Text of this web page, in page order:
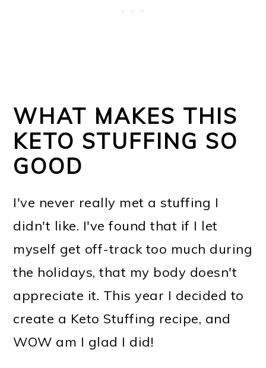
WHAT MAKES THIS
KETO STUFFING SO
GOOD
I've never really met a stuffing I
didn't like. I've found that if I let
myself get off-track too much during
the holidays, that my body doesn't
appreciate it. This year I decided to
create a Keto Stuffing recipe, and
WOW am I glad I did!